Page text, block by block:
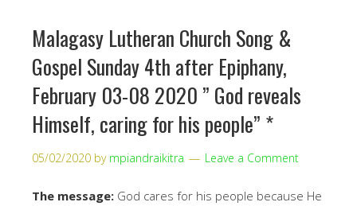
Malagasy Lutheran Church Song &
Gospel Sunday 4th after Epiphany,
February 03-08 2020 ” God reveals
Himself, caring for his people” *
05/02/2020 by mpiandraikitra Leave a Comment
The message: God cares for his people because He